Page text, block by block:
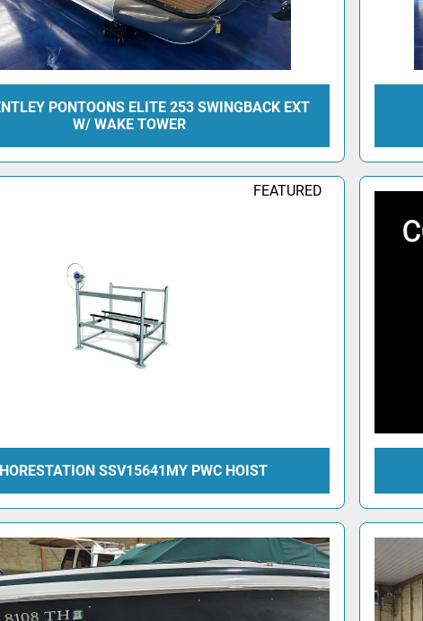
PONTOONS ELITE 253 SWINGBACK EXT
W/ WAKE TOWER
FEATURED
SSV15641MY PWC HOIST